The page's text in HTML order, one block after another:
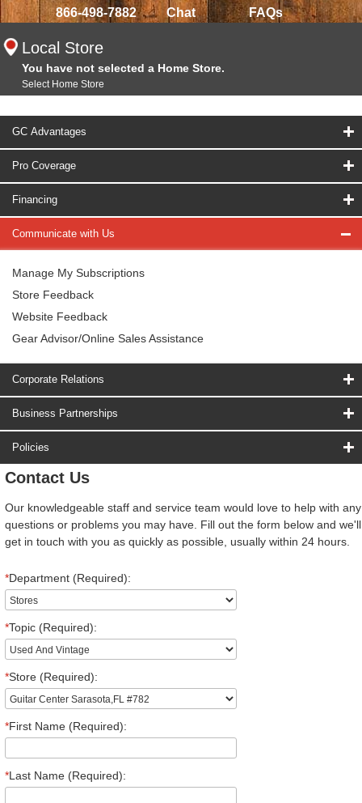
866-498-7882 Chat FAQs
Local Store
You have not selected a Home Store.
Select Home Store
GC Advantages
Pro Coverage
Financing
Communicate with Us
Manage My Subscriptions
Store Feedback
Website Feedback
Gear Advisor/Online Sales Assistance
Corporate Relations
Business Partnerships
Policies
Contact Us
Our knowledgeable staff and service team would love to help with any
questions or problems you may have. Fill out the form below and we'll
get in touch with you as quickly as possible, usually within 24 hours.
*Department (Required):
*Topic (Required):
*Store (Required):
*First Name (Required):
*Last Name (Required):